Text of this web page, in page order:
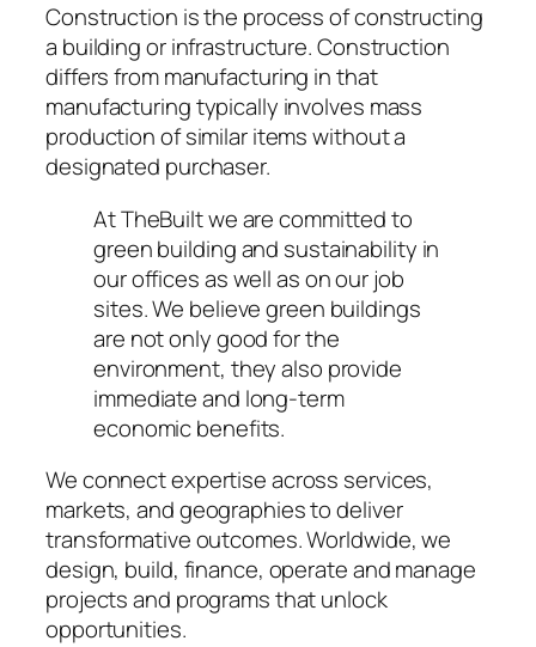
Construction is the process of constructing
a building or infrastructure. Construction
differs from manufacturing in that
manufacturing typically involves mass
production of similar items without a
designated purchaser.
At TheBuilt we are committed to
green building and sustainability in
our offices as well as on our job
sites. We believe green buildings
are not only good for the
environment, they also provide
immediate and long-term
economic benefits.
We connect expertise across services,
markets, and geographies to deliver
transformative outcomes. Worldwide, we
design, build, finance, operate and manage
projects and programs that unlock
opportunities.